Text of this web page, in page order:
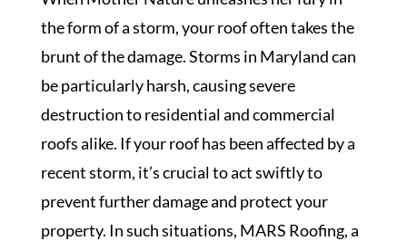
the form of a storm, your roof often takes the
brunt of the damage. Storms in Maryland can
be particularly harsh, causing severe
destruction to residential and commercial
roofs alike. If your roof has been affected by a
recent storm, it’s crucial to act swiftly to
prevent further damage and protect your
property. In such situations, MARS Roofing, a